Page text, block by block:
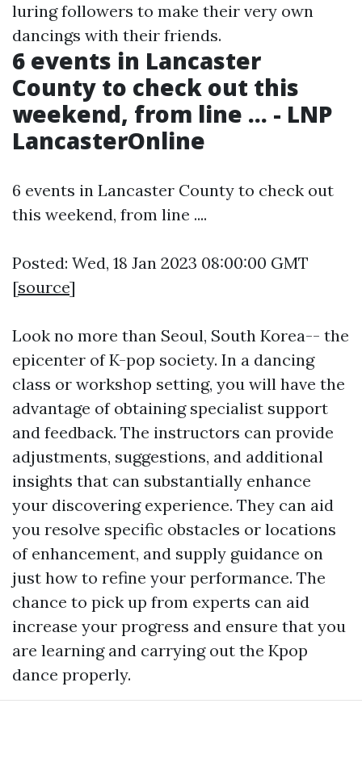
luring followers to make their very own
dancings with their friends.
6 events in Lancaster
County to check out this
weekend, from line ... - LNP
LancasterOnline
6 events in Lancaster County to check out
this weekend, from line ....
Posted: Wed, 18 Jan 2023 08:00:00 GMT
[source]
Look no more than Seoul, South Korea-- the
epicenter of K-pop society. In a dancing
class or workshop setting, you will have the
advantage of obtaining specialist support
and feedback. The instructors can provide
adjustments, suggestions, and additional
insights that can substantially enhance
your discovering experience. They can aid
you resolve specific obstacles or locations
of enhancement, and supply guidance on
just how to refine your performance. The
chance to pick up from experts can aid
increase your progress and ensure that you
are learning and carrying out the Kpop
dance properly.